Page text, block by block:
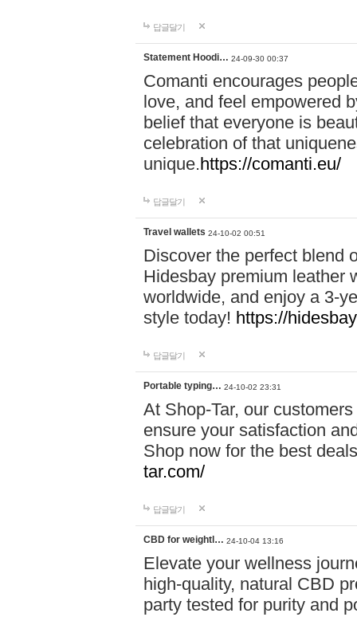
답글달기
Statement Hoodi… 24-09-30 00:37
Comanti encourages
love, and feel empowered
belief that everyone is
celebration of that
unique.https://comanti.eu/
답글달기
Travel wallets 24-10-02 00:51
Discover the perfect blend
Hidesbay premium leather
worldwide, and enjoy a 3-
style today! https://
답글달기
Portable typing… 24-10-02 23:31
At Shop-Tar, our
ensure your satisfaction
Shop now for the best
tar.com/
답글달기
CBD for weightl… 24-10-04 13:16
Elevate your wellness
high-quality, natural CBD
party tested for purity and